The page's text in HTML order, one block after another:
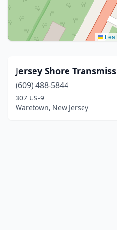
Jersey Shore
(609) 488-5844
307 US-9
Waretown, New Jersey